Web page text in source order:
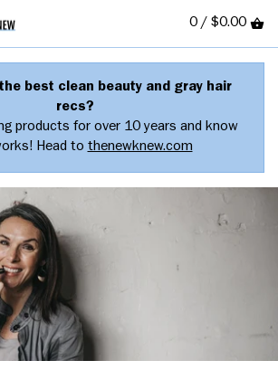
0 / $0.00
best clean beauty and gray hair
recs?
products for over 10 years and know
Head to thenewknew.com